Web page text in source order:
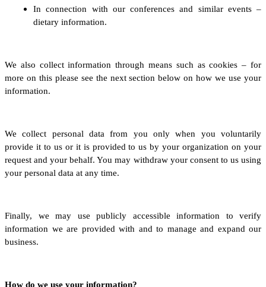
In connection with our conferences and similar events –
dietary information.
We also collect information through means such as cookies – for
more on this please see the next section below on how we use your
information.
We collect personal data from you only when you voluntarily
provide it to us or it is provided to us by your organization on your
request and your behalf. You may withdraw your consent to us using
your personal data at any time.
Finally, we may use publicly accessible information to verify
information we are provided with and to manage and expand our
business.
How do we use your information?